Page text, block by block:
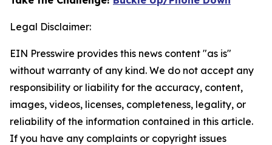
Legal Disclaimer:
EIN Presswire provides this news content "as is"
without warranty of any kind. We do not accept any
responsibility or liability for the accuracy, content,
images, videos, licenses, completeness, legality, or
reliability of the information contained in this article.
If you have any complaints or copyright issues